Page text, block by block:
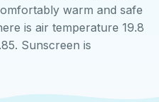
warm and safe
is air temperature 19.8
Sunscreen is